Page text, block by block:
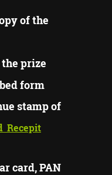
of the
prize
form
stamp of
Recepit
card, PAN